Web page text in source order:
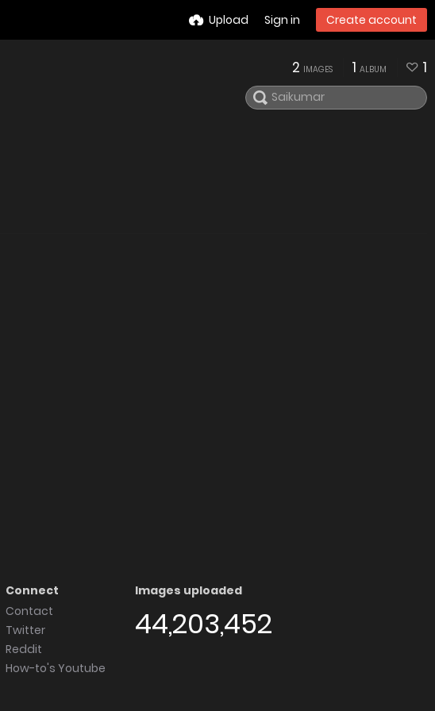
Upload Sign in Create account
2 IMAGES 1 ALBUM 1
Connect
Contact
Twitter
Reddit
How-to's Youtube
Images uploaded
44,203,452